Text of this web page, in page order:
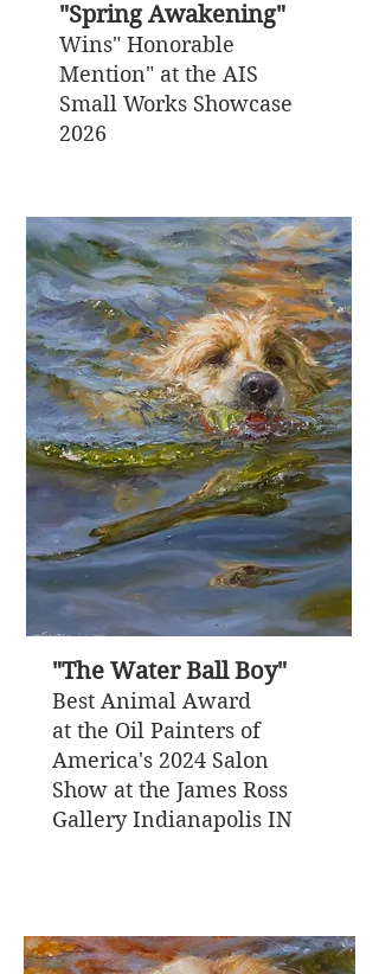
"Spring Awakening"
Wins" Honorable
Mention" at the AIS
Small Works Showcase
2026
"The Water Ball Boy"
Best Animal Award
at the Oil Painters of
America's 2024 Salon
Show at the James Ross
Gallery Indianapolis IN